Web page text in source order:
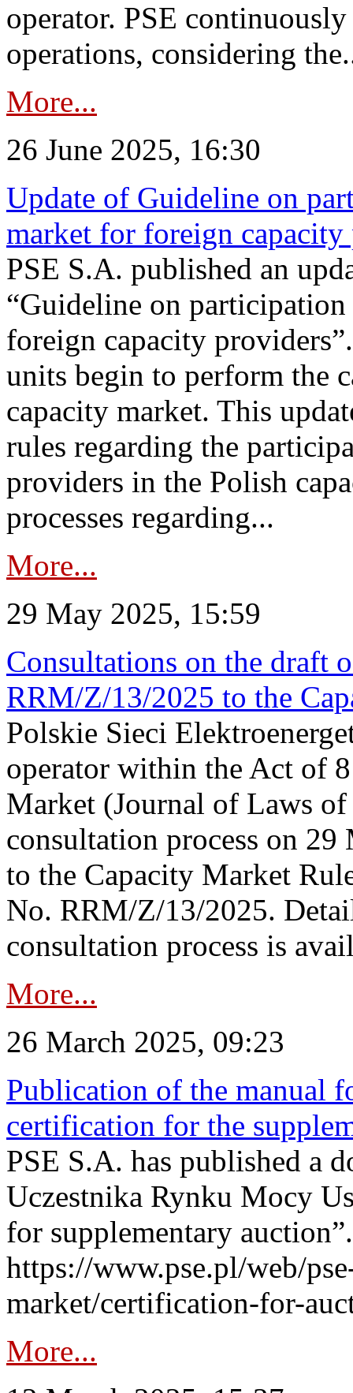
operator. PSE
operations, considering
More...
26 June 2025, 16:30
Update of Guideline on
market for foreign capacity
PSE S.A. published an
“Guideline on
foreign capacity
units begin to perform the
capacity market. This
rules regarding the
providers in the Polish
processes regarding...
More...
29 May 2025, 15:59
Consultations on the draft
RRM/Z/13/2025 to the
Polskie Sieci
operator within the Act of
Market (Journal of Laws
consultation process on 29
to the Capacity Market
No. RRM/Z/13/2025.
consultation process is
More...
26 March 2025, 09:23
Publication of the manual
certification for the
PSE S.A. has published a
Uczestnika Rynku Mocy
for supplementary
https://www.pse.pl/web/
market/certification-for-
More...